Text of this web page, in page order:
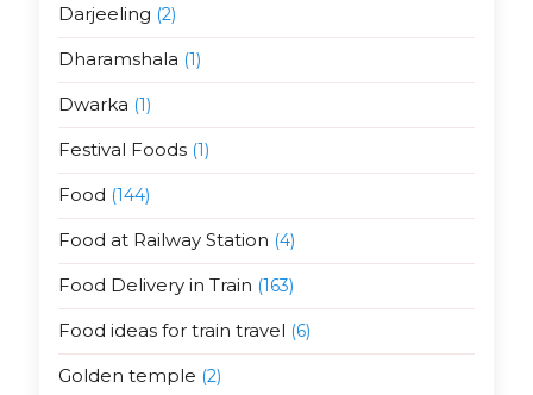
Darjeeling (2)
Dharamshala (1)
Dwarka (1)
Festival Foods(1)
Food (144)
Food at Railway Station (4)
Food Delivery in Train (163)
Food ideas for train travel (6)
Golden temple (2)